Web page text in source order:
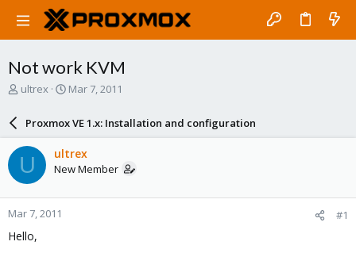
Not work KVM
T
a
d
s
t
a
r
t
e
ultrex
S
a
r
d
a
e
Mar 7, 2011
Proxmox VE 1.x: Installation and configuration
U ultrex
New Member
Mar 7, 2011 #1
Hello,